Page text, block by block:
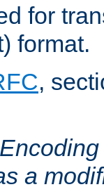
for
format.
,
a